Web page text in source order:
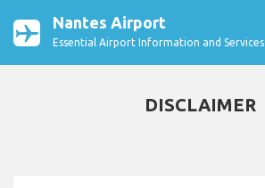
Nantes Airport
Essential Airport Information and Services
DISCLAIMER